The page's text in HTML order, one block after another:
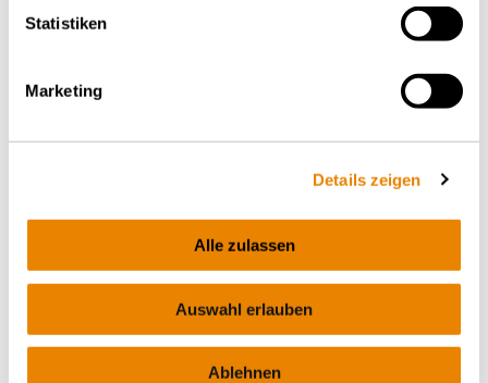
Statistiken
Marketing
Details zeigen
Alle zulassen
Auswahl erlauben
Ablehnen
COMMUNIQUÉS DE PRESSE – JEUDI, 19.02.2026